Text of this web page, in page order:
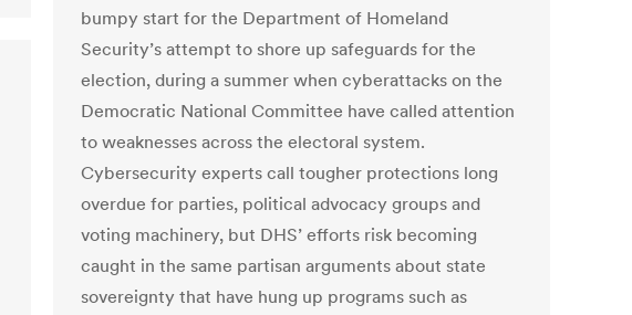
bumpy start for the Department of Homeland
Security’s attempt to shore up safeguards for the
election, during a summer when cyberattacks on the
Democratic National Committee have called attention
to weaknesses across the electoral system.
Cybersecurity experts call tougher protections long
overdue for parties, political advocacy groups and
voting machinery, but DHS’ efforts risk becoming
caught in the same partisan arguments about state
sovereignty that have hung up programs such as